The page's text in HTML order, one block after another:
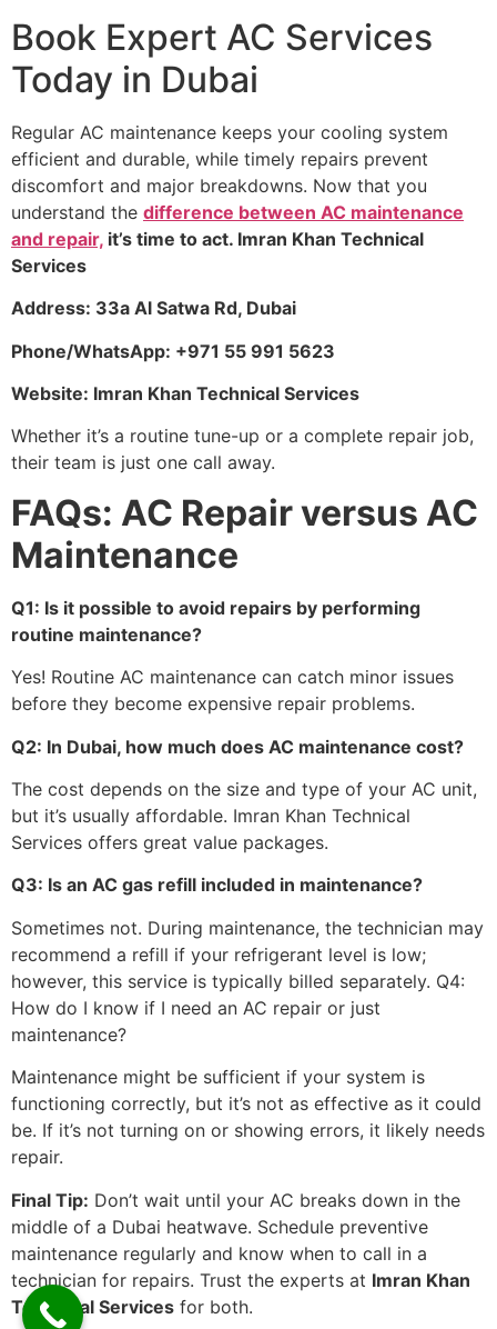
Book Expert AC Services
Today in Dubai
Regular AC maintenance keeps your cooling system
efficient and durable, while timely repairs prevent
discomfort and major breakdowns. Now that you
understand the difference between AC maintenance
and repair, it’s time to act. Imran Khan Technical
Services
Address: 33a Al Satwa Rd, Dubai
Phone/WhatsApp: +971 55 991 5623
Website: Imran Khan Technical Services
Whether it’s a routine tune-up or a complete repair job,
their team is just one call away.
FAQs: AC Repair versus AC
Maintenance
Q1: Is it possible to avoid repairs by performing
routine maintenance?
Yes! Routine AC maintenance can catch minor issues
before they become expensive repair problems.
Q2: In Dubai, how much does AC maintenance cost?
The cost depends on the size and type of your AC unit,
but it’s usually affordable. Imran Khan Technical
Services offers great value packages.
Q3: Is an AC gas refill included in maintenance?
Sometimes not. During maintenance, the technician may
recommend a refill if your refrigerant level is low;
however, this service is typically billed separately. Q4:
How do I know if I need an AC repair or just
maintenance?
Maintenance might be sufficient if your system is
functioning correctly, but it’s not as effective as it could
be. If it’s not turning on or showing errors, it likely needs
repair.
Final Tip: Don’t wait until your AC breaks down in the
middle of a Dubai heatwave. Schedule preventive
maintenance regularly and know when to call in a
technician for repairs. Trust the experts at Imran Khan
Technical Services for both.